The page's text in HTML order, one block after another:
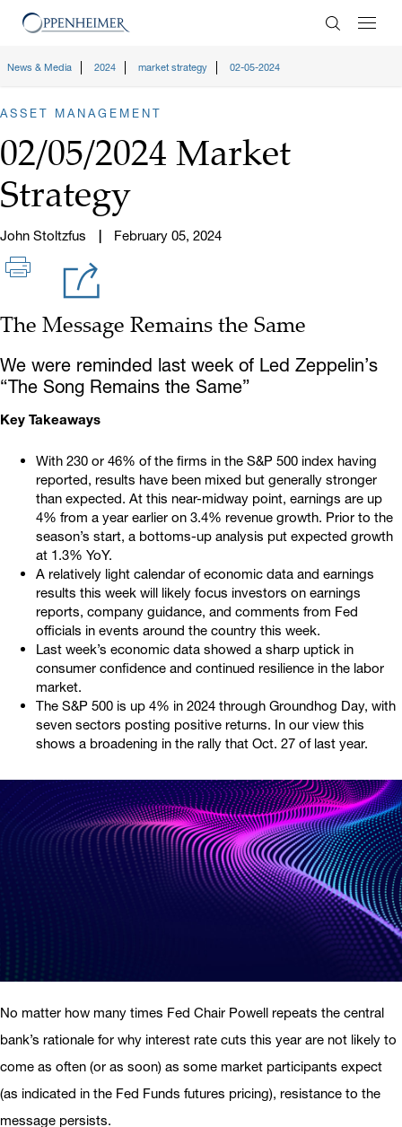
Enter
News & Media 2024 market strategy 02-05-2024
ASSET MANAGEMENT
02/05/2024 Market
Strategy
John Stoltzfus February 05, 2024
The Message Remains the Same
We were reminded last week of Led Zeppelin’s
“The Song Remains the Same”
Key Takeaways
With 230 or 46% of the firms in the S&P 500 index having
reported, results have been mixed but generally stronger
than expected. At this near-midway point, earnings are up
4% from a year earlier on 3.4% revenue growth. Prior to the
season’s start, a bottoms-up analysis put expected growth
at 1.3% YoY.
A relatively light calendar of economic data and earnings
results this week will likely focus investors on earnings
reports, company guidance, and comments from Fed
officials in events around the country this week.
Last week’s economic data showed a sharp uptick in
consumer confidence and continued resilience in the labor
market.
The S&P 500 is up 4% in 2024 through Groundhog Day, with
seven sectors posting positive returns. In our view this
shows a broadening in the rally that Oct. 27 of last year.
No matter how many times Fed Chair Powell repeats the central
bank’s rationale for why interest rate cuts this year are not likely to
come as often (or as soon) as some market participants expect
(as indicated in the Fed Funds futures pricing), resistance to the
message persists.